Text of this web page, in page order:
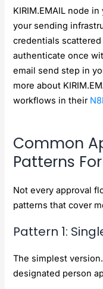
KIRIM.EMAIL node
your sending
credentials
authenticate once
email send step in
more about
workflows in their
Common
Patterns
Not every approval
patterns that cover
Pattern 1:
The simplest
designated person